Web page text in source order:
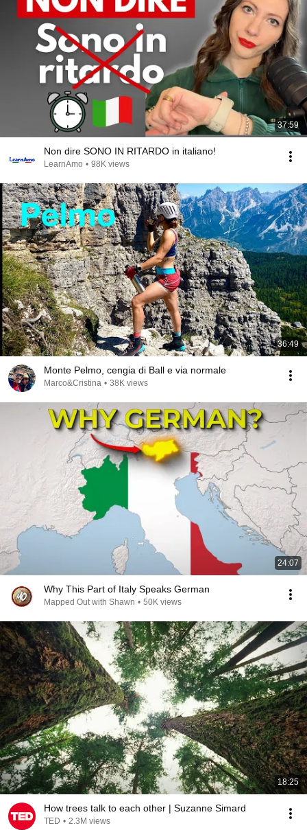
37:59
Non dire SONO IN RITARDO in italiano!
LearnAmo • 98K views
36:49
Monte Pelmo, cengia di Ball e via normale
Marco&Cristina • 38K views
24:07
Why This Part of Italy Speaks German
Mapped Out with Shawn • 50K views
18:25
How trees talk to each other | Suzanne Simard
TED • 2.3M views